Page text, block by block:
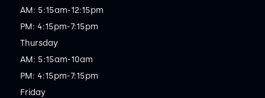
AM: 5:15am-12:15pm
PM: 4:15pm-7:15pm
Thursday
AM: 5:15am-10am
PM: 4:15pm-7:15pm
Friday